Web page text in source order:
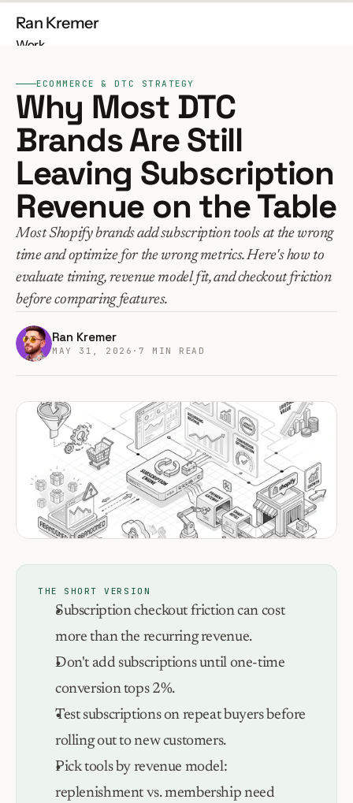
Ran Kremer
Work
Contact
Free Audit Build My Store
ECOMMERCE & DTC STRATEGY
Why Most DTC
Brands Are Still
Leaving Subscription
Revenue on the Table
Most Shopify brands add subscription tools at the wrong
time and optimize for the wrong metrics. Here's how to
evaluate timing, revenue model fit, and checkout friction
before comparing features.
Ran Kremer
MAY 31, 2026 · 7 MIN READ
THE SHORT VERSION
Subscription checkout friction can cost
more than the recurring revenue.
Don't add subscriptions until one-time
conversion tops 2%.
Test subscriptions on repeat buyers before
rolling out to new customers.
Pick tools by revenue model:
replenishment vs. membership need